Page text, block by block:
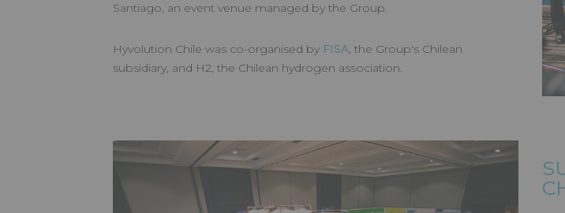
Made by GL events
Santiago, an event venue managed by the Group.
Hyvolution Chile was co-organised by FISA, the Group's Chilean
subsidiary, and H2, the Chilean hydrogen association.